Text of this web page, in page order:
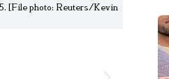
[File photo: Reuters/Kevin